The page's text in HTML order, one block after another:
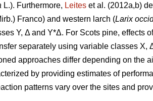
L.). Furthermore, Leites et al. (2012a,b)
Franco) and western larch (Larix
Y, Δ and Y*Δ. For Scots pine, effects
separately using variable classes X,
approaches differ depending on the
by providing estimates of
patterns vary over the sites and